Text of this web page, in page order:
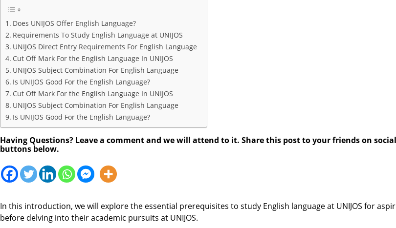
Does UNIJOS Offer English Language?
Requirements To Study English Language at UNIJOS
UNIJOS Direct Entry Requirements For English Language
Cut Off Mark For the English Language In UNIJOS
UNIJOS Subject Combination For English Language
Is UNIJOS Good For the English Language?
Cut Off Mark For the English Language In UNIJOS
UNIJOS Subject Combination For English Language
Is UNIJOS Good For the English Language?
Having Questions? Leave a comment and we will attend to it. Share this post to your friends on
buttons below.
In this introduction, we will explore the essential prerequisites to study English language at UNIJOS for
before delving into their academic pursuits at UNIJOS.